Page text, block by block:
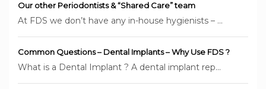
Our other Periodontists & “Shared Care” team
At FDS we don’t have any in-house hygienists – ...
Common Questions – Dental Implants – Why Use FDS ?
What is a Dental Implant ? A dental implant rep...